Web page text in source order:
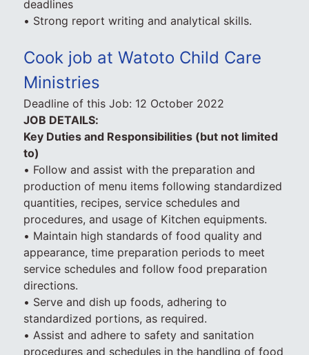
deadlines
• Strong report writing and analytical skills.
Cook job at Watoto Child Care
Ministries
Deadline of this Job: 12 October 2022
JOB DETAILS:
Key Duties and Responsibilities (but not limited
to)
• Follow and assist with the preparation and
production of menu items following standardized
quantities, recipes, service schedules and
procedures, and usage of Kitchen equipments.
• Maintain high standards of food quality and
appearance, time preparation periods to meet
service schedules and follow food preparation
directions.
• Serve and dish up foods, adhering to
standardized portions, as required.
• Assist and adhere to safety and sanitation
procedures and schedules in the handling of food